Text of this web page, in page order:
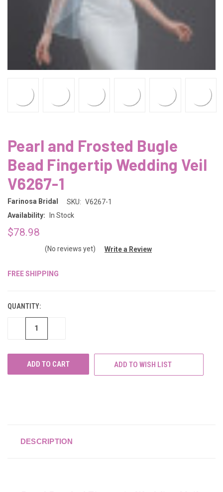
Pearl and Frosted Bugle
Bead Fingertip Wedding Veil
V6267-1
Farinosa Bridal SKU: V6267-1
Availability:
In Stock
$78.98
(No reviews yet) Write a Review
FREE SHIPPING
QUANTITY:
DECREASE
ADD TO WISH LIST
DESCRIPTION